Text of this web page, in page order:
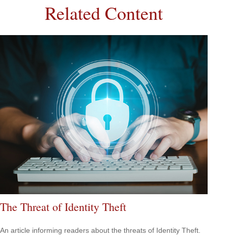
Related Content
The Threat of Identity Theft
An article informing readers about the threats of Identity Theft.